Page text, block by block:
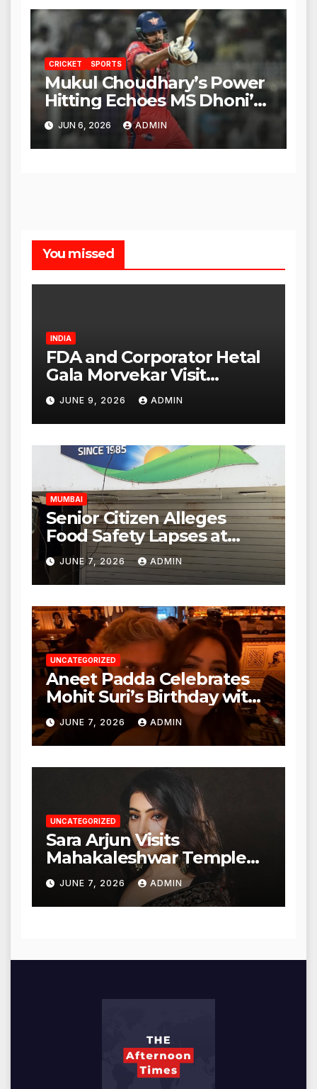
CRICKET SPORTS
Mukul Choudhary’s Power
Hitting Echoes MS Dhoni’s
Legacy
JUN 6, 2026 ADMIN
You missed
INDIA
FDA and Corporator Hetal
Gala Morvekar Visit
Punjabi Paneer Outlet in
Mulund; Investigation
Expanded to Other Stores,
Authorities Act Within 24
Hours
JUNE 9, 2026 ADMIN
MUMBAI
Senior Citizen Alleges
Food Safety Lapses at
Punjabi Paneer in Veena
Nagar, Mulund; Seeks
Action from BMC and
Authorities
JUNE 7, 2026 ADMIN
UNCATEGORIZED
Aneet Padda Celebrates
Mohit Suri’s Birthday with
Heartfelt Tribute
JUNE 7, 2026 ADMIN
UNCATEGORIZED
Sara Arjun Visits
Mahakaleshwar Temple
for Blessings
JUNE 7, 2026 ADMIN